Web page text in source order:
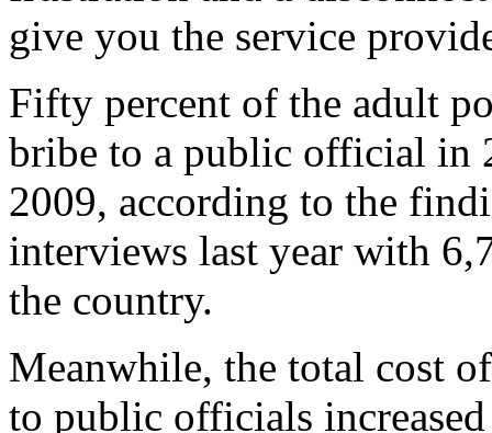
give you the service
Fifty percent of the adult
bribe to a public official in
2009, according to the
interviews last year with
the country.
Meanwhile, the total cost
to public officials